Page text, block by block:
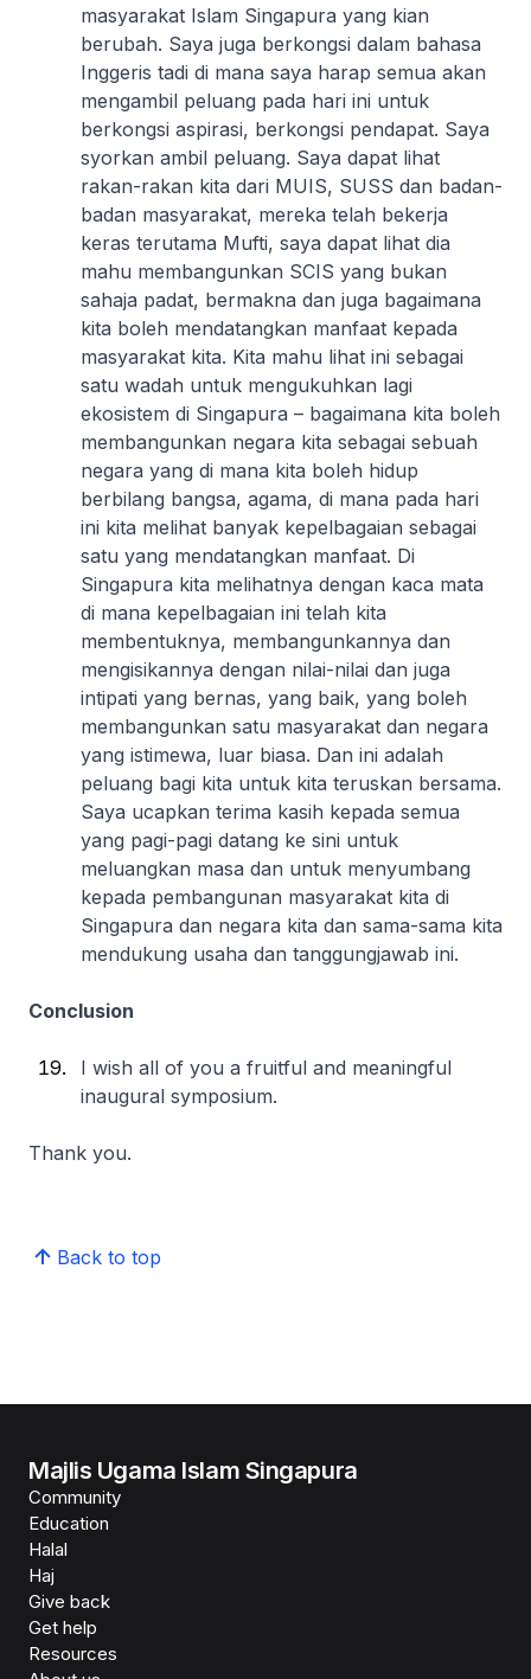
masyarakat Islam Singapura yang kian
berubah. Saya juga berkongsi dalam bahasa
Inggeris tadi di mana saya harap semua akan
mengambil peluang pada hari ini untuk
berkongsi aspirasi, berkongsi pendapat. Saya
syorkan ambil peluang. Saya dapat lihat
rakan-rakan kita dari MUIS, SUSS dan badan-
badan masyarakat, mereka telah bekerja
keras terutama Mufti, saya dapat lihat dia
mahu membangunkan SCIS yang bukan
sahaja padat, bermakna dan juga bagaimana
kita boleh mendatangkan manfaat kepada
masyarakat kita. Kita mahu lihat ini sebagai
satu wadah untuk mengukuhkan lagi
ekosistem di Singapura – bagaimana kita boleh
membangunkan negara kita sebagai sebuah
negara yang di mana kita boleh hidup
berbilang bangsa, agama, di mana pada hari
ini kita melihat banyak kepelbagaian sebagai
satu yang mendatangkan manfaat. Di
Singapura kita melihatnya dengan kaca mata
di mana kepelbagaian ini telah kita
membentuknya, membangunkannya dan
mengisikannya dengan nilai-nilai dan juga
intipati yang bernas, yang baik, yang boleh
membangunkan satu masyarakat dan negara
yang istimewa, luar biasa. Dan ini adalah
peluang bagi kita untuk kita teruskan bersama.
Saya ucapkan terima kasih kepada semua
yang pagi-pagi datang ke sini untuk
meluangkan masa dan untuk menyumbang
kepada pembangunan masyarakat kita di
Singapura dan negara kita dan sama-sama kita
mendukung usaha dan tanggungjawab ini.
Conclusion
I wish all of you a fruitful and meaningful
inaugural symposium.
Thank you.
Back to top
Majlis Ugama Islam Singapura
Community
Education
Halal
Haj
Give back
Get help
Resources